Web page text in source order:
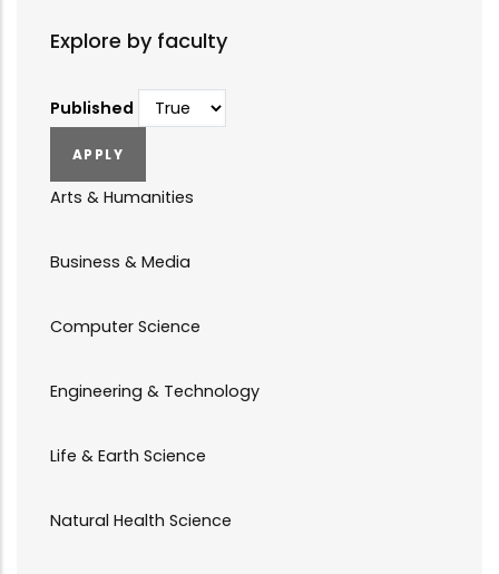
Explore by faculty
Published
Arts & Humanities
Business & Media
Computer Science
Engineering & Technology
Life & Earth Science
Natural Health Science